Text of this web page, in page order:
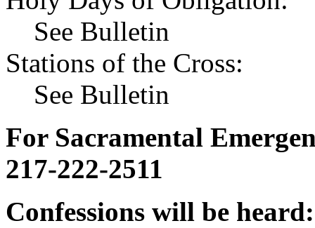
See Bulletin
Stations of the Cross:
See Bulletin
For Sacramental
217-222-2511
Confessions will be heard: